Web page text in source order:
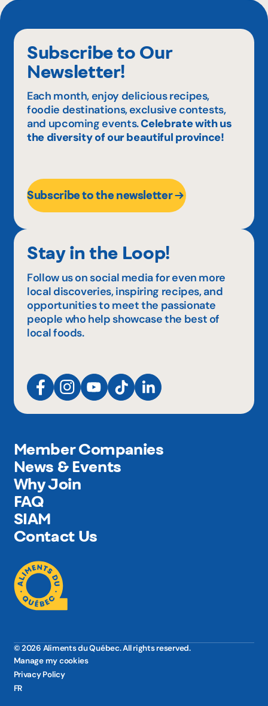
Subscribe to Our
Newsletter!
Each month, enjoy delicious recipes,
foodie destinations, exclusive contests,
and upcoming events.Celebrate with us
the diversity of our beautiful province!
Subscribe to the newsletter
Stay in the Loop!
Follow us on social media for even more
local discoveries, inspiring recipes, and
opportunities to meet the passionate
people who help showcase the best of
local foods.
Member Companies
News & Events
Why Join
FAQ
SIAM
Contact Us
© 2026 Aliments du Québec. All rights reserved.
Manage my cookies
Privacy Policy
FR